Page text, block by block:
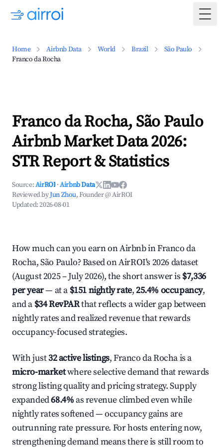
Home Airbnb Data World Brazil
São Paulo
Franco da Rocha
Franco da Rocha, São Paulo
Airbnb Market Data 2026:
STR Report & Statistics
Source:AirROI ·Airbnb Data
Reviewed byJun Zhou, Founder @ AirROI
Updated:2026-08-01
How much can you earn on Airbnb in Franco da
Rocha, São Paulo? Based on AirROI's 2026 dataset
(August 2025 – July 2026), the short answer is $7,336
per year— at a $151 nightly rate,25.4% occupancy,
and a $34 RevPARthat reflects a wider gap between
nightly rates and realized revenue that rewards
occupancy-focused strategies.
With just32 active listings, Franco da Rocha is a
micro-marketwhere selective demand that rewards
strong listing quality and pricing strategy. Supply
expanded68.4% as revenue climbed even while
nightly rates softened — occupancy gains are
outrunning rate pressure. For hosts entering now,
strengthening demand means there is still room to